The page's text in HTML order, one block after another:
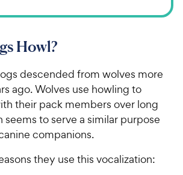
Howl?
descended from wolves more
ago. Wolves use howling to
their pack members over long
to serve a similar purpose
companions.
they use this vocalization: